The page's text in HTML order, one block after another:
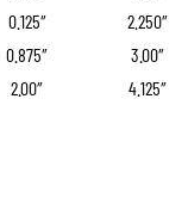
0.125″
2.250″
0.875″
3.00″
2.00″ 4.125″